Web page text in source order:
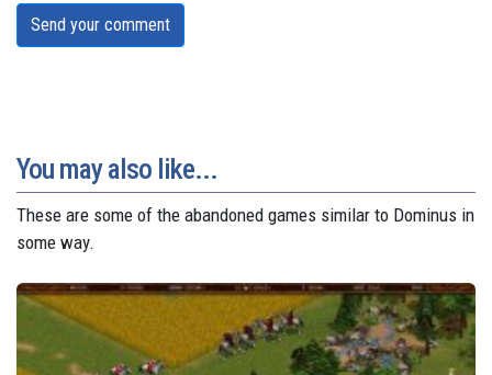
Send your comment
You may also like...
These are some of the abandoned games similar to Dominus in
some way.